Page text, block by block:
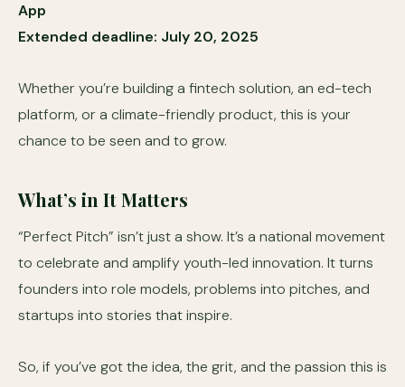
App
Extended deadline: July 20, 2025
Whether you’re building a fintech solution, an ed-tech
platform, or a climate-friendly product, this is your
chance to be seen and to grow.
What’s in It Matters
“Perfect Pitch” isn’t just a show. It’s a national movement
to celebrate and amplify youth-led innovation. It turns
founders into role models, problems into pitches, and
startups into stories that inspire.
So, if you’ve got the idea, the grit, and the passion this is